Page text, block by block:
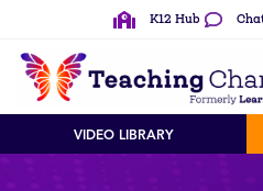
K12 Hub
VIDEO LIBRARY